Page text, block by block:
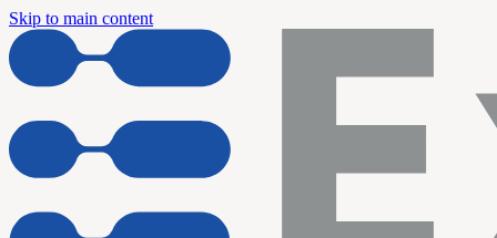
Skip to main content